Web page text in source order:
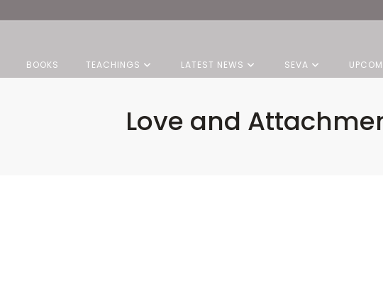
BOOKS TEACHINGS LATEST NEWS SEVA
Love and